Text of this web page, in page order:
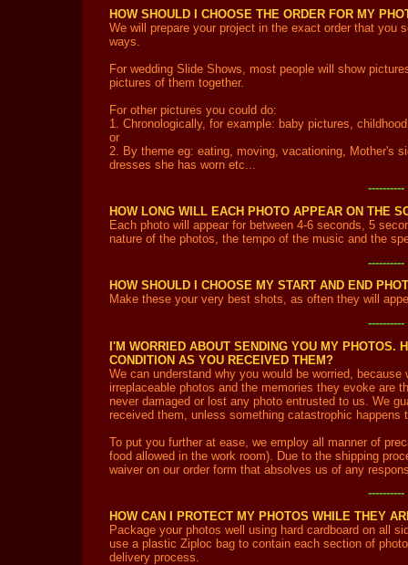
HOW SHOULD I CHOOSE THE ORDER FOR MY
We will prepare your project in the exact order that you
ways.
For wedding Slide Shows, most people will show
pictures of them together.
For other pictures you could do:
1. Chronologically, for example: baby pictures,
or
2. By theme eg: eating, moving, vacationing, Mother's
dresses she has worn etc...
HOW LONG WILL EACH PHOTO APPEAR ON THE
Each photo will appear for between 4-6 seconds, 5
nature of the photos, the tempo of the music and the
HOW SHOULD I CHOOSE MY START AND END
Make these your very best shots, as often they will
I'M WORRIED ABOUT SENDING YOU MY PHOTOS.
CONDITION AS YOU RECEIVED THEM?
We can understand why you would be worried,
irreplaceable photos and the memories they evoke are
never damaged or lost any photo entrusted to us. We
received them, unless something catastrophic happens
To put you further at ease, we employ all manner of
food allowed in the work room). Due to the shipping
waiver on our order form that absolves us of any
HOW CAN I PROTECT MY PHOTOS WHILE THEY
Package your photos well using hard cardboard on all
use a plastic Ziploc bag to contain each section of
delivery process.